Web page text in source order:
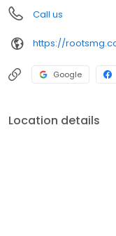
Call us
Google
Location details